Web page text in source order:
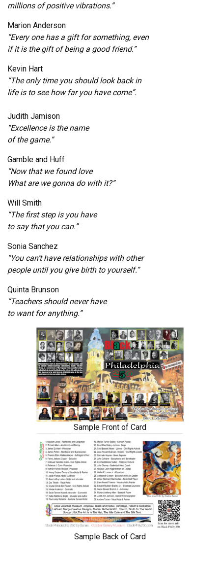
millions of positive vibrations.”
Marion Anderson
“Every one has a gift for something, even
if it is the gift of being a good friend.”
Kevin Hart
“The only time you should look back in
life is to see how far you have come”.
Judith Jamison
“Excellence is the name
of the game.”
Gamble and Huff
“Now that we found love
What are we gonna do with it?”
Will Smith
“The first step is you have
to say that you can.”
Sonia Sanchez
“You can’t have relationships with other
people until you give birth to yourself.”
Quinta Brunson
“Teachers should never have
to want for anything.”
Sample Front of Card
Sample Back of Card